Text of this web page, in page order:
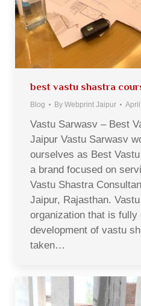
best vastu shastra
Blog By Webprint Jaipur
Vastu Sarwasv – Best
Jaipur Vastu Sarwasv
ourselves as Best
a brand focused on
Vastu Shastra
Jaipur, Rajasthan.
organization that is fully
development of vastu
taken…